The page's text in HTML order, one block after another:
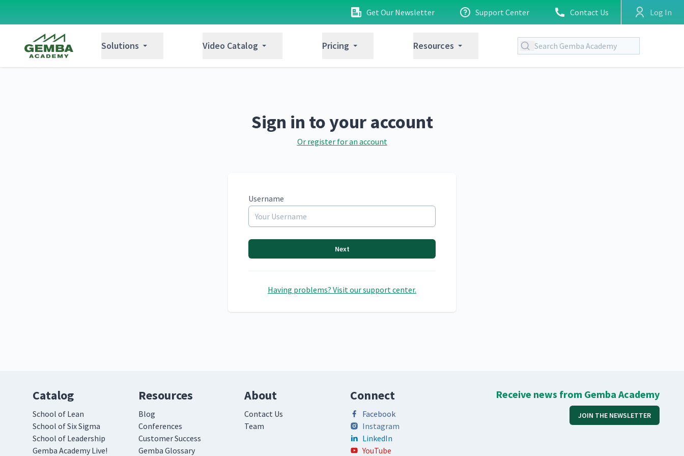
Get Our Newsletter Support Center Contact Us Log In
Solutions Video Catalog Pricing Resources
Sign in to your account
Or register for an account
Username
Next
Having problems? Visit our support center.
Catalog
School of Lean
School of Six Sigma
School of Leadership
Gemba Academy Live!
Resources
Blog
Conferences
Customer Success
Gemba Glossary
About
Contact Us
Team
Connect
Facebook
Instagram
LinkedIn
YouTube
Receive news from Gemba Academy
JOIN THE NEWSLETTER